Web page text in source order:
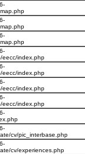
eecc/index.php
eecc/index.php
eecc/index.php
eecc/index.php
cv/pic_interbase.php
cv/experiences.php